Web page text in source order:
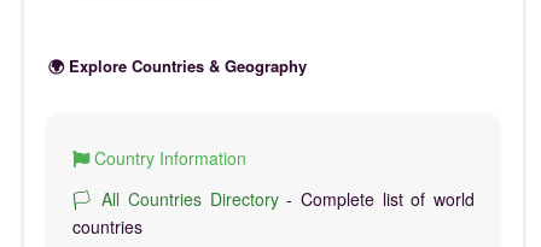
🌍 Explore Countries & Geography
Country Information
🏳️ All Countries Directory- Complete list of world
countries